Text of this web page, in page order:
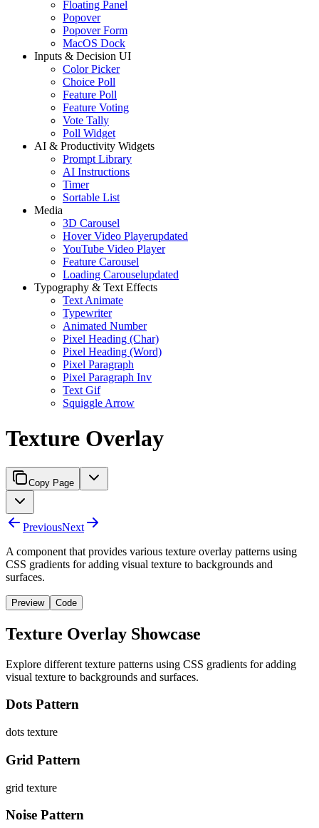
Floating Panel
Popover
Popover Form
MacOS Dock
Inputs & Decision UI
Color Picker
Choice Poll
Feature Poll
Feature Voting
Vote Tally
Poll Widget
AI & Productivity Widgets
Prompt Library
AI Instructions
Timer
Sortable List
Media
3D Carousel
Hover Video Playerupdated
YouTube Video Player
Feature Carousel
Loading Carouselupdated
Typography & Text Effects
Text Animate
Typewriter
Animated Number
Pixel Heading (Char)
Pixel Heading (Word)
Pixel Paragraph
Pixel Paragraph Inv
Text Gif
Squiggle Arrow
Texture Overlay
Copy Page
PreviousNext
A component that provides various texture overlay patterns using
CSS gradients for adding visual texture to backgrounds and
surfaces.
Preview Code
Texture Overlay Showcase
Explore different texture patterns using CSS gradients for adding
visual texture to backgrounds and surfaces.
Dots Pattern
dots texture
Grid Pattern
grid texture
Noise Pattern